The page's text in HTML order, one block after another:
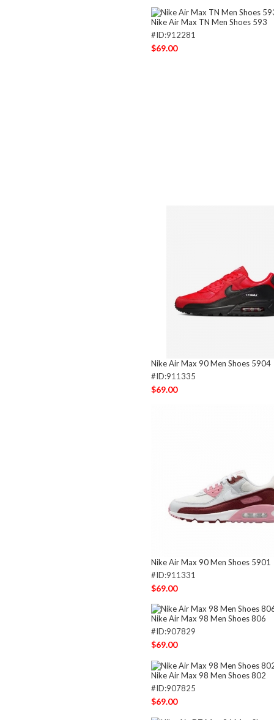
Nike Air Max TN Men Shoes 593
#ID:912281
$69.00
Nike Air Max 90 Men Shoes 5904
#ID:911335
$69.00
Nike Air Max 90 Men Shoes 5901
#ID:911331
$69.00
Nike Air Max 98 Men Shoes 806
#ID:907829
$69.00
Nike Air Max 98 Men Shoes 802
#ID:907825
$69.00